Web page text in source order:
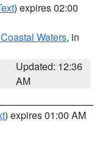
) expires 02:00
Waters, in
Updated: 12:36
AM
) expires 01:00 AM